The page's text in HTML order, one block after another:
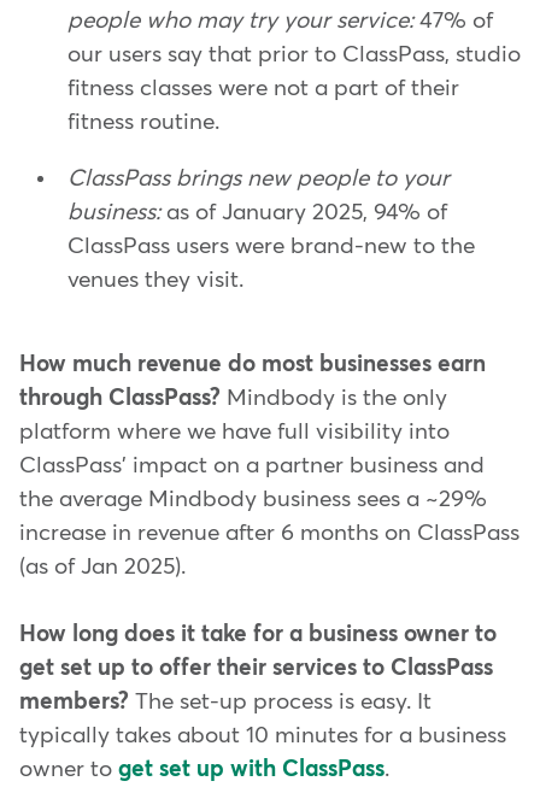
people who may try your service:47% of
our users say that prior to ClassPass, studio
fitness classes were not a part of their
fitness routine.
ClassPass brings new people to your
business: as of January 2025, 94% of
ClassPass users were brand-new to the
venues they visit.
How much revenue do most businesses earn
through ClassPass? Mindbody is the only
platform where we have full visibility into
ClassPass' impact on a partner business and
the average Mindbody business sees a ~29%
increase in revenue after 6 months on ClassPass
(as of Jan 2025).
How long does it take for a business owner to
get set up to offer their services to ClassPass
members? The set-up process is easy. It
typically takes about 10 minutes for a business
owner to get set up with ClassPass.